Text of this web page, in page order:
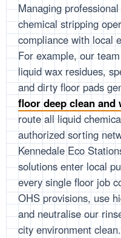
Managing
chemical stripping
compliance with local
For example, our
liquid wax residues,
and dirty floor pads
floor deep clean and
route all liquid
authorized sorting
Kennedale Eco
solutions enter local
every single floor job
OHS provisions, use
and neutralise our
city environment clean.